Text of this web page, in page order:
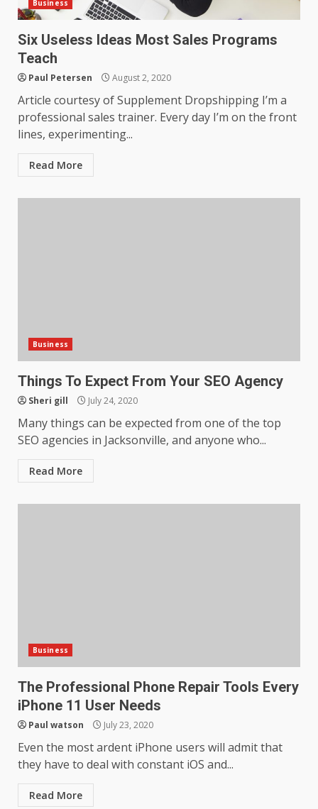
Business
Six Useless Ideas Most Sales Programs
Teach
Paul Petersen August 2, 2020
Article courtesy of Supplement Dropshipping I’m a
professional sales trainer. Every day I’m on the front
lines, experimenting...
Read More
Business
Things To Expect From Your SEO Agency
Sheri gill July 24, 2020
Many things can be expected from one of the top
SEO agencies in Jacksonville, and anyone who...
Read More
Business
The Professional Phone Repair Tools Every
iPhone 11 User Needs
Paul watson July 23, 2020
Even the most ardent iPhone users will admit that
they have to deal with constant iOS and...
Read More